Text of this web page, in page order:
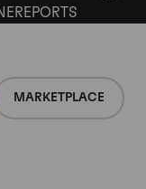
MARKETPLACE
REPORTS